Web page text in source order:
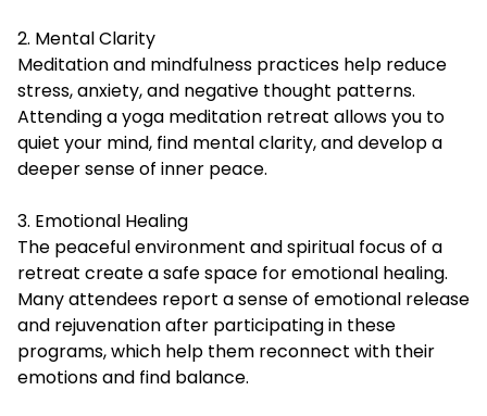
2. Mental Clarity
Meditation and mindfulness practices help reduce
stress, anxiety, and negative thought patterns.
Attending a yoga meditation retreat allows you to
quiet your mind, find mental clarity, and develop a
deeper sense of inner peace.
3. Emotional Healing
The peaceful environment and spiritual focus of a
retreat create a safe space for emotional healing.
Many attendees report a sense of emotional release
and rejuvenation after participating in these
programs, which help them reconnect with their
emotions and find balance.